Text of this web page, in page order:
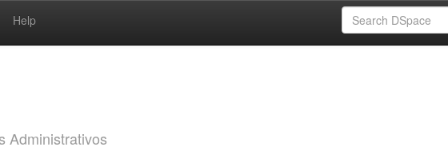
Help
Administrativos